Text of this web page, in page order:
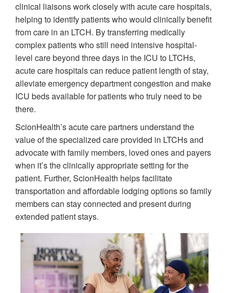
clinical liaisons work closely with acute care hospitals,
helping to identify patients who would clinically benefit
from care in an LTCH. By transferring medically
complex patients who still need intensive hospital-
level care beyond three days in the ICU to LTCHs,
acute care hospitals can reduce patient length of stay,
alleviate emergency department congestion and make
ICU beds available for patients who truly need to be
there.
ScionHealth’s acute care partners understand the
value of the specialized care provided in LTCHs and
advocate with family members, loved ones and payers
when it’s the clinically appropriate setting for the
patient. Further, ScionHealth helps facilitate
transportation and affordable lodging options so family
members can stay connected and present during
extended patient stays.